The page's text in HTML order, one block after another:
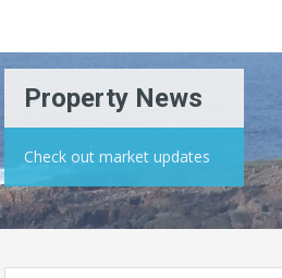
Property News
Check out market updates